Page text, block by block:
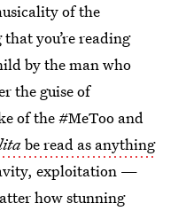
of the
you’re reading
by the man who
the guise of
of the #MeToo and
be read as anything
exploitation —
how stunning